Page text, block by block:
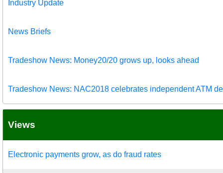
Industry Update
News Briefs
Tradeshow News: Money20/20 grows up, looks ahead
Tradeshow News: NAC2018 celebrates independent ATM
Views
Electronic payments grow, as do fraud rates